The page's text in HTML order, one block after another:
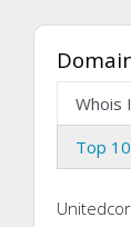
Whois
Top